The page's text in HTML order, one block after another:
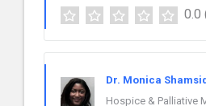
0.0
Dr. Monica
Hospice & Palliative